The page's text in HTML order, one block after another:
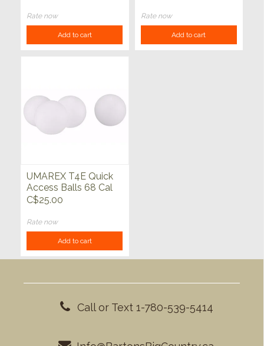
Rate now
Add to cart
Rate now
Add to cart
UMAREX T4E Quick
Access Balls 68 Cal
White 100ct
C$25.00
Rate now
Add to cart
Call or Text 1-780-539-5414